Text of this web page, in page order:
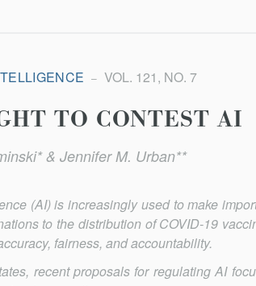
VOL. 121, NO. 7
TO CONTEST AI
& Jennifer M. Urban**
(AI) is increasingly used to make
to the distribution of COVID-19
fairness, and accountability.
recent proposals for regulating AI